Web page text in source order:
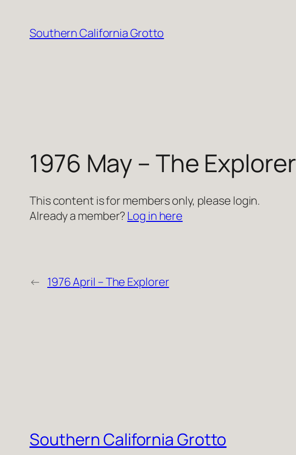
content
Southern California Grotto
1976 May – The Explorer
This content is for members only, please login.
Already a member?Log in here
← 1976 April – The Explorer
Southern California Grotto